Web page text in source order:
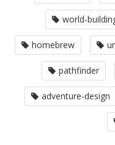
world-
homebrew
pathfinder
adventure-design